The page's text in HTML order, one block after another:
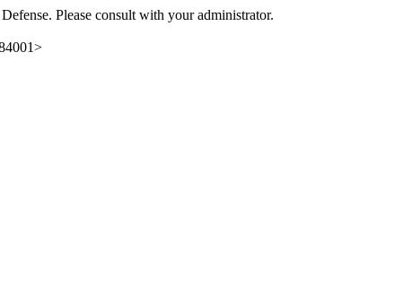
Please consult with your administrator.